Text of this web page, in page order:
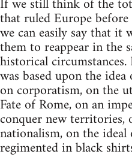
that ruled Europe
we can easily say that
them to reappear in the
historical
was based upon the
on corporatism, on the
Fate of Rome, on an
conquer new territories,
nationalism, on the
regimented in black